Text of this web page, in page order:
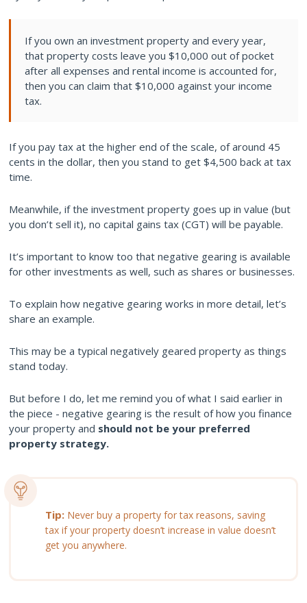
If you own an investment property and every year,
that property costs leave you $10,000 out of pocket
after all expenses and rental income is accounted for,
then you can claim that $10,000 against your income
tax.
If you pay tax at the higher end of the scale, of around 45
cents in the dollar, then you stand to get $4,500 back at tax
time.
Meanwhile, if the investment property goes up in value (but
you don’t sell it), no capital gains tax (CGT) will be payable.
It’s important to know too that negative gearing is available
for other investments as well, such as shares or businesses.
To explain how negative gearing works in more detail, let’s
share an example.
This may be a typical negatively geared property as things
stand today.
But before I do, let me remind you of what I said earlier in
the piece - negative gearing is the result of how you finance
your property and should not be your preferred
property strategy.
Tip: Never buy a property for tax reasons, saving
tax if your property doesn’t increase in value doesn’t
get you anywhere.